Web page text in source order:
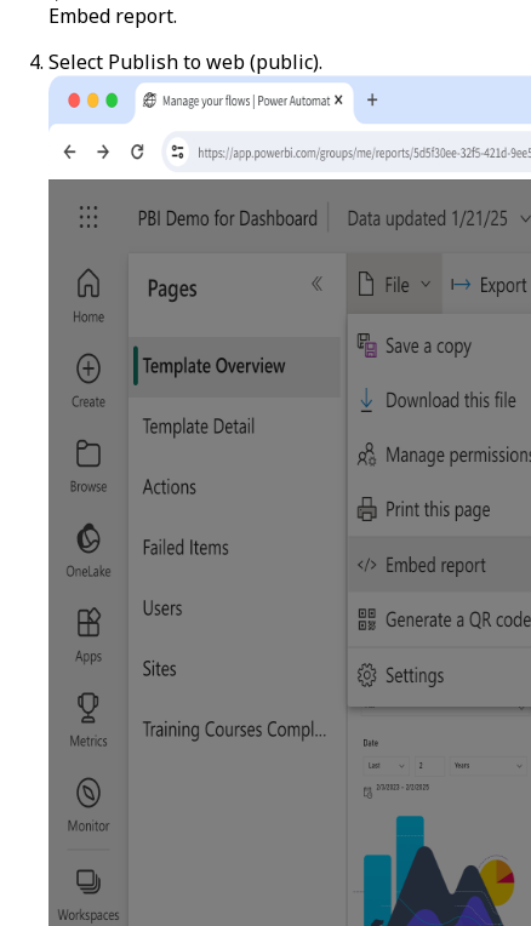
Embed report.
Select Publish to web (public).